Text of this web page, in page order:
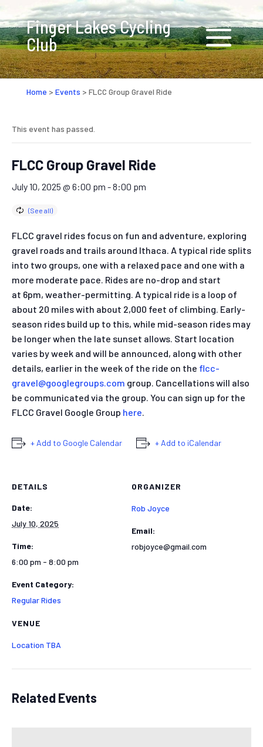
Finger Lakes Cycling
Club
Home > Events > FLCC Group Gravel Ride
This event has passed.
FLCC Group Gravel Ride
July 10, 2025 @ 6:00 pm -8:00 pm
FLCC gravel rides focus on fun and adventure, exploring
gravel roads and trails around Ithaca. A typical ride splits
into two groups, one with a relaxed pace and one with a
more moderate pace. Rides are no-drop and start
at 6pm, weather-permitting. A typical ride is a loop of
about 20 miles with about 2,000 feet of climbing. Early-
season rides build up to this, while mid-season rides may
be longer when the late sunset allows. Start location
varies by week and will be announced, along with other
details, earlier in the week of the ride on the flcc-
gravel@googlegroups.com group. Cancellations will also
be communicated via the group. You can sign up for the
FLCC Gravel Google Group here.
+ Add to Google Calendar + Add to iCalendar
DETAILS
Date:
July 10, 2025
Time:
6:00 pm - 8:00 pm
Event Category:
Regular Rides
VENUE
Location TBA
ORGANIZER
Rob Joyce
Email:
robjoyce@gmail.com
Related Events